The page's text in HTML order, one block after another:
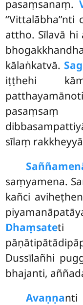
pasaṃsanaṃ.
attho. Sīlavā
kālaṅkatvā.
iṭṭhehi
pasaṃsaṃ
sīlaṃ
saṃyamena.
kañci
Dhaṃsateti
Dussīlañhi
bhajanti,
Avaṇṇanti